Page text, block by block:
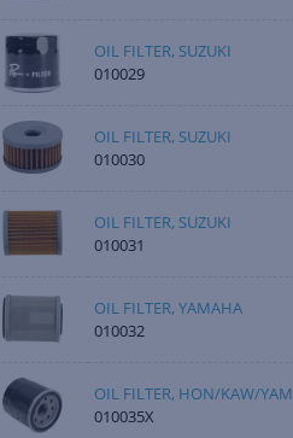
OIL FILTER, SUZUKI
010029
OIL FILTER, SUZUKI
010030
OIL FILTER, SUZUKI
010031
OIL FILTER, YAMAHA
010032
OIL FILTER, HON/KAW/YAM
010035X